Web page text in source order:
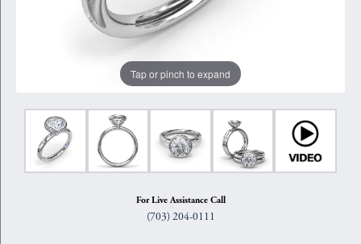
Tap or pinch to expand
For Live Assistance Call
(703) 204-0111